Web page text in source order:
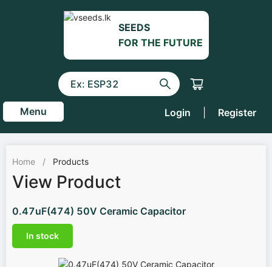
SEEDS
FOR THE FUTURE
Menu Login Register
Home / Products
View Product
0.47uF(474) 50V Ceramic Capacitor
In stock